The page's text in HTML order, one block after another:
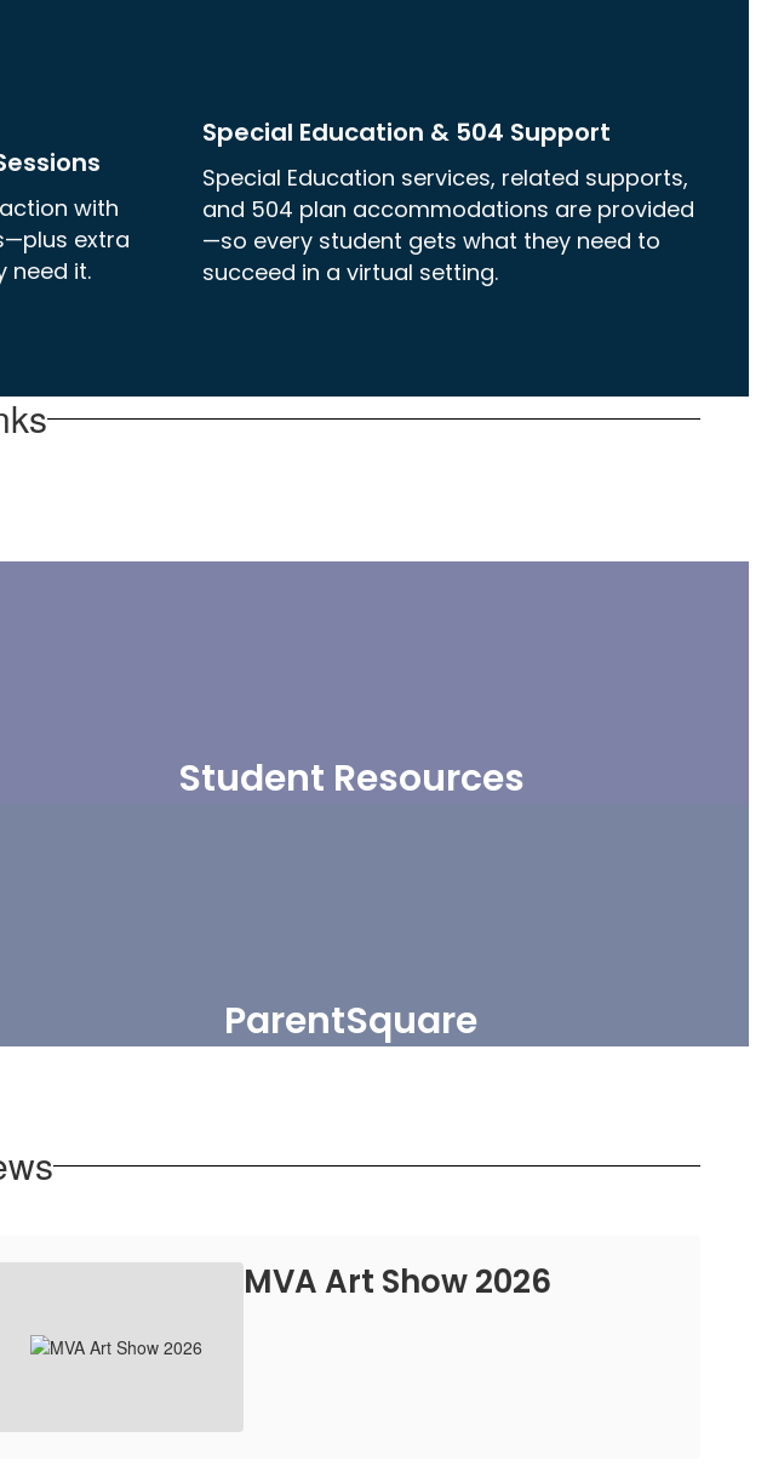
with
extra
need it.
Special Education & 504 Support
Special Education services, related supports,
and 504 plan accommodations are provided
—so every student gets what they need to
succeed in a virtual setting.
Student Resources
ParentSquare
MVA Art Show 2026